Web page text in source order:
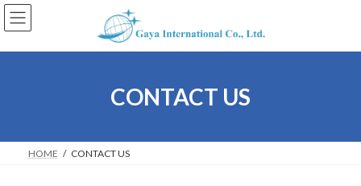
Skip
to
the
Skip
to
the
CONTACT US
HOME CONTACT US